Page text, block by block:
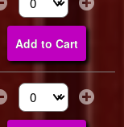
Select the number
Add to Cart
Select the number